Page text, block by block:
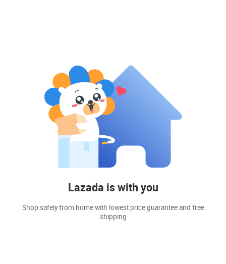
Lazada is with you
Shop safely from home with lowest price guarantee and free
shipping